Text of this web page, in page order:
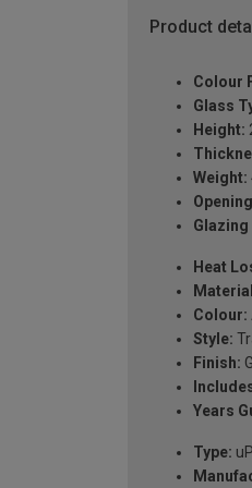
Product
Colour
Glass
Height:
Weight:
Glazing
Heat
Colour:
Style:
Finish:
Years
Type: